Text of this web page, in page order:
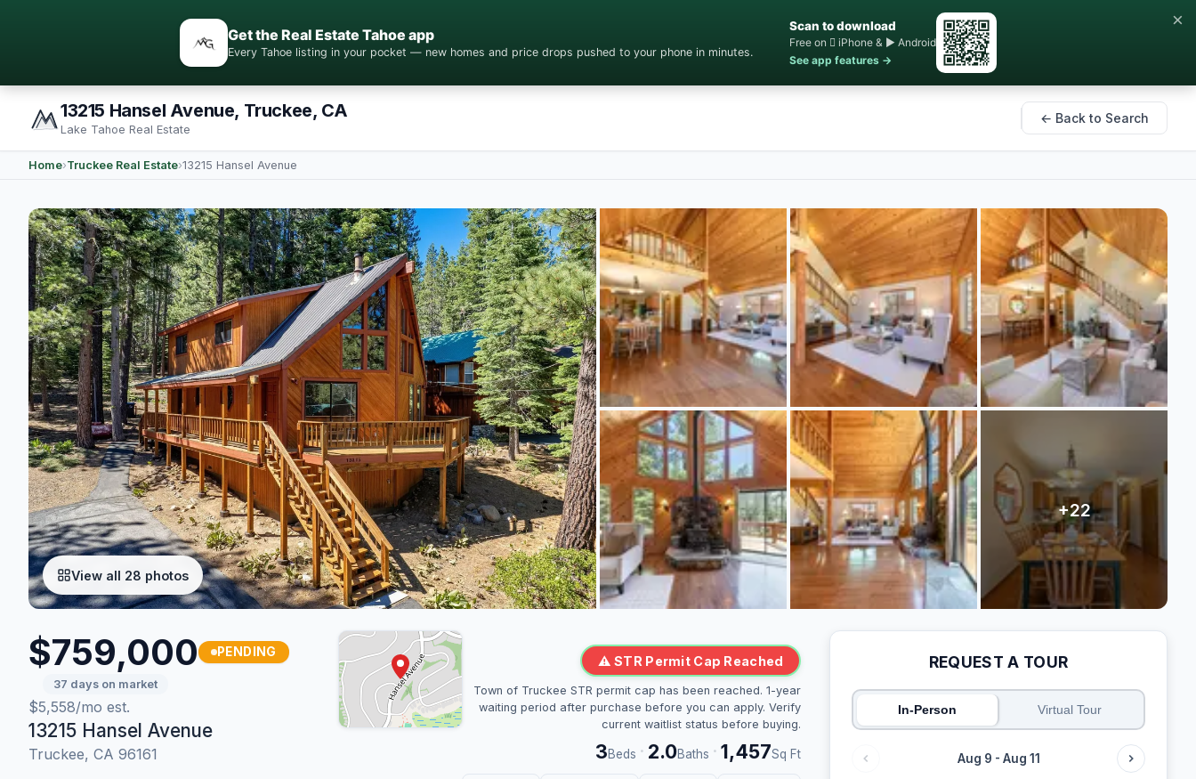
Get the Real Estate Tahoe app
Every Tahoe listing in your pocket — new homes and price drops pushed to your phone in minutes.
Scan to download
Free on  iPhone & ▶ Android
See app features →
×
13215 Hansel Avenue, Truckee, CA
Lake Tahoe Real Estate
← Back to Search
Home›Truckee Real Estate›13215 Hansel Avenue
View all 28 photos
$759,000 PENDING
37 days on market
$5,558/mo est.
13215 Hansel Avenue
Truckee, CA 96161
⚠ STR Permit Cap Reached
Town of Truckee STR permit cap has been reached. 1-year
waiting period after purchase before you can apply. Verify
current waitlist status before buying.
3Beds · 2.0Baths · 1,457Sq Ft
REQUEST A TOUR
In-Person Virtual Tour
Aug 9 - Aug 11